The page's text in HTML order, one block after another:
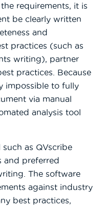
requirements, it is
be clearly written
and
practices (such as
writing), partner
practices. Because
impossible to fully
via manual
analysis tool
as QVscribe
and preferred
The software
against industry
best practices,